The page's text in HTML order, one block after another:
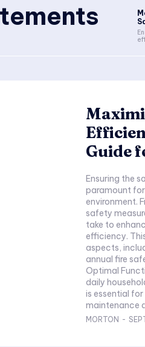
Guide
Ensuring the
paramount
environment.
safety
take to
efficiency.
aspects,
annual fire
Optimal
daily
is essential
maintenance
MORTON -